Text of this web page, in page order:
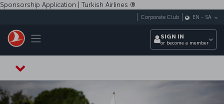
Sponsorship Application | Turkish Airlines ®️
Toggle navigation
Corporate Club EN - SA
SIGN IN
or become a member